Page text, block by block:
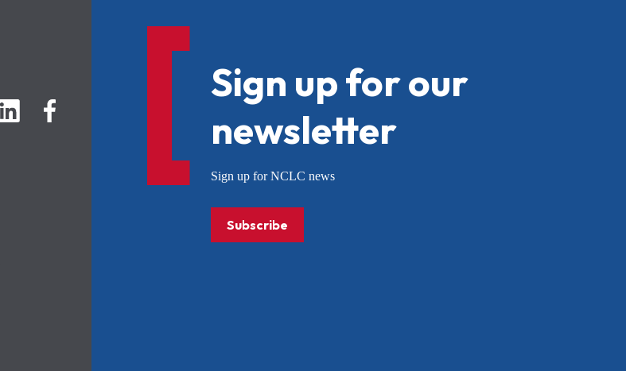
Sign up for our
newsletter
Sign up for NCLC news
Subscribe